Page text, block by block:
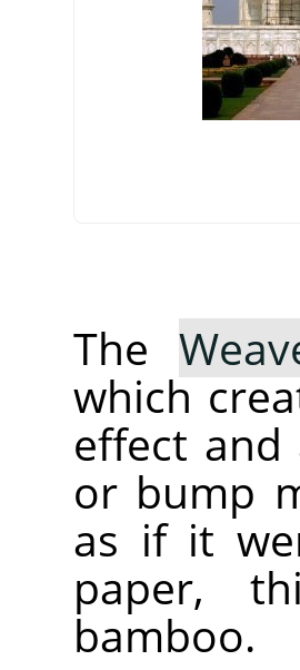
The
which
effect
or bump
as if it
paper,
bamboo.